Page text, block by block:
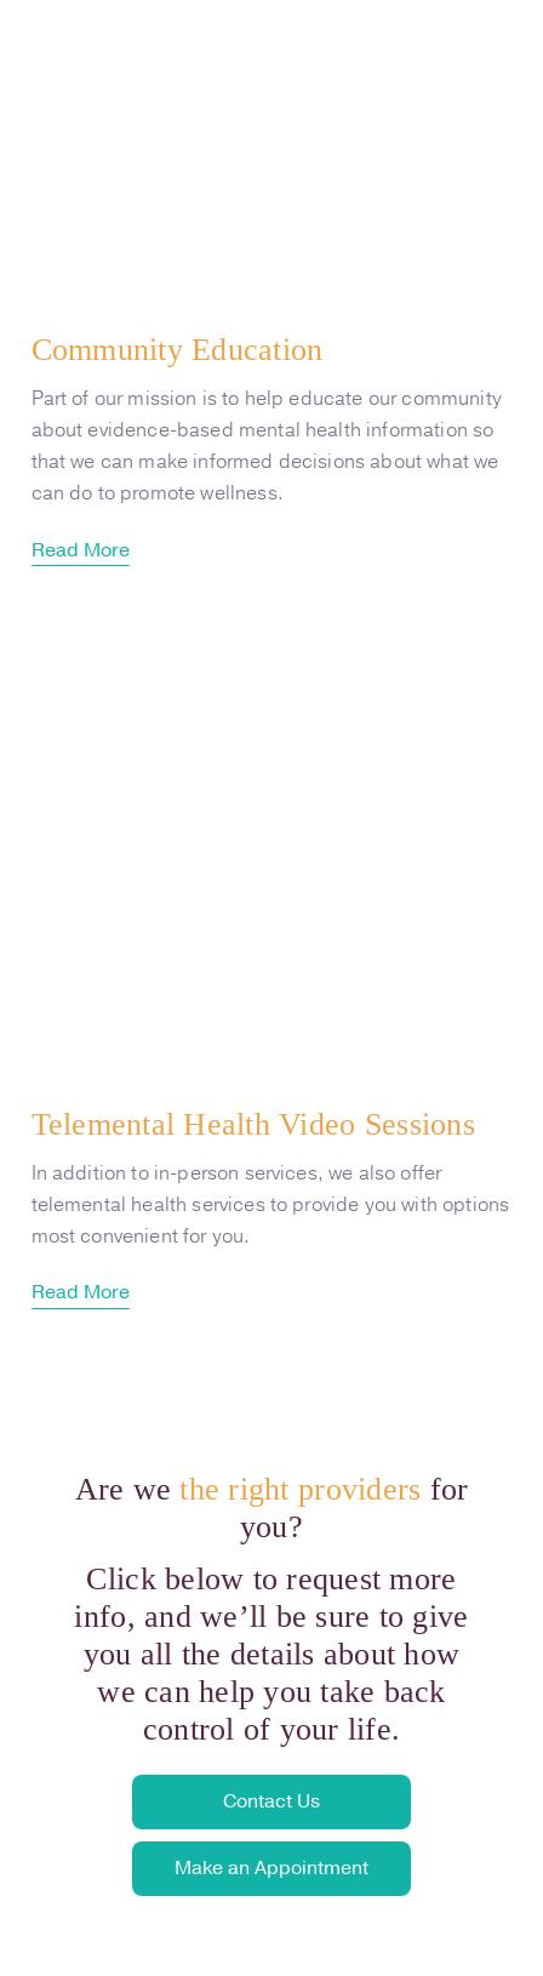
Community Education
Part of our mission is to help educate our community
about evidence-based mental health information so
that we can make informed decisions about what we
can do to promote wellness.
Read More
Telemental Health Video Sessions
In addition to in-person services, we also offer
telemental health services to provide you with options
most convenient for you.
Read More
Are wethe right providers for
you?
Click below to request more
info, and we’ll be sure to give
you all the details about how
we can help you take back
control of your life.
Contact Us
Make an Appointment